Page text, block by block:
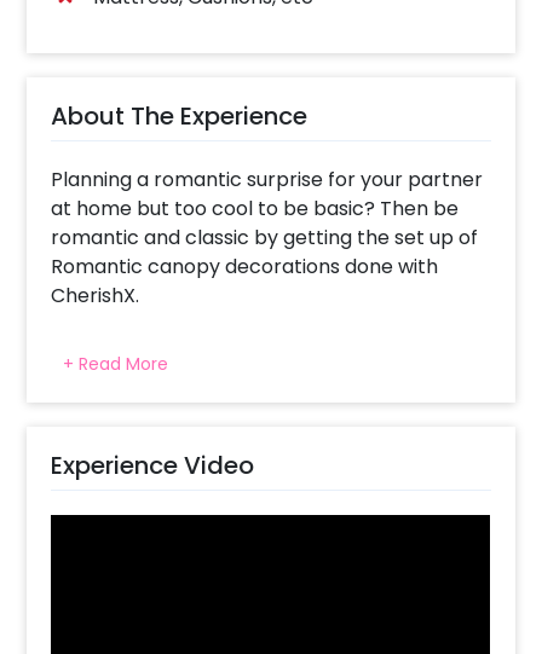
About The Experience
Planning a romantic surprise for your partner
at home but too cool to be basic? Then be
romantic and classic by getting the set up of
Romantic canopy decorations done with
CherishX.
special decoration that can elate anybody’s
mood. The inclusions would be 4 - 5ft PVC
Artificial Leaves with flower, 2 Fairy Lights, 2
gold heart-shaped balloons, 1 love foil balloon,
rose petal, candles. Our professional team of
+ Read More
Experience Video